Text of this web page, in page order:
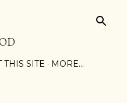
THIS SITE MORE…